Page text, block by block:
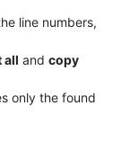
line numbers,
all and copy
only the found